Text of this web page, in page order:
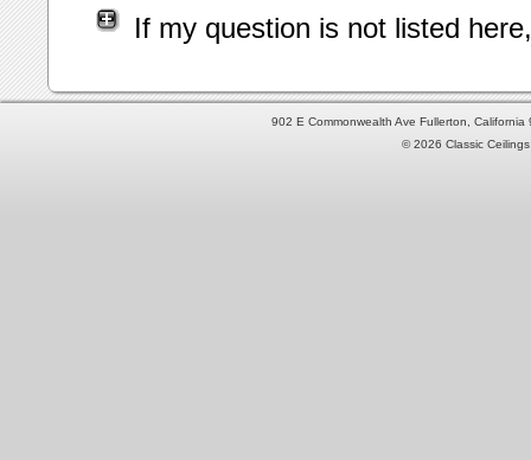
If my question is not listed
902 E Commonwealth Ave Fullerton,
© 2026 Classic